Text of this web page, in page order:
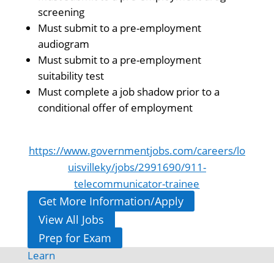
screening
Must submit to a pre-employment
audiogram
Must submit to a pre-employment
suitability test
Must complete a job shadow prior to a
conditional offer of employment
https://www.governmentjobs.com/careers/lo
uisvilleky/jobs/2991690/911-
telecommunicator-trainee
Get More Information/Apply
View All Jobs
Prep for Exam
Learn